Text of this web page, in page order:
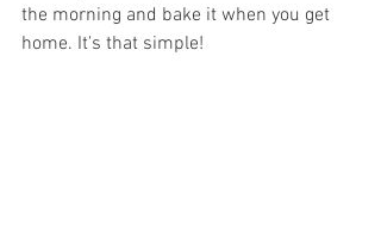
the morning and bake it when you get
home. It's that simple!